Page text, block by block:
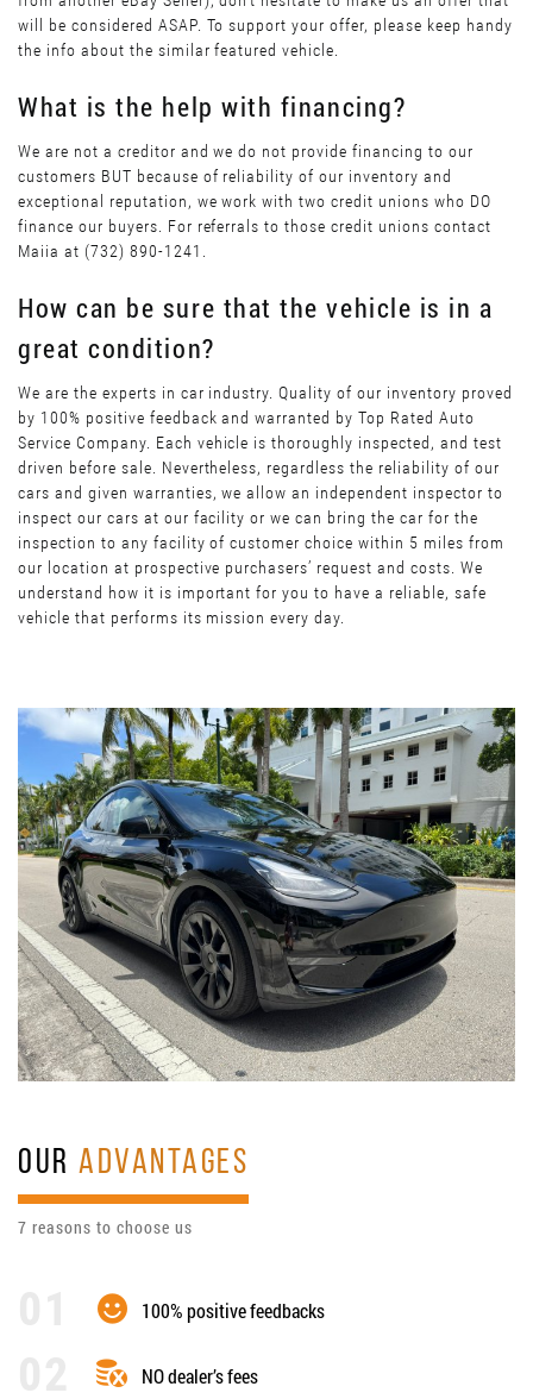
will be considered ASAP. To support your offer, please keep handy
the info about the similar featured vehicle.
What is the help with financing?
We are not a creditor and we do not provide financing to our
customers BUT because of reliability of our inventory and
exceptional reputation, we work with two credit unions who DO
finance our buyers. For referrals to those credit unions contact
Maiia at (732) 890-1241.
How can be sure that the vehicle is in a
great condition?
We are the experts in car industry. Quality of our inventory proved
by 100% positive feedback and warranted by Top Rated Auto
Service Company. Each vehicle is thoroughly inspected, and test
driven before sale. Nevertheless, regardless the reliability of our
cars and given warranties, we allow an independent inspector to
inspect our cars at our facility or we can bring the car for the
inspection to any facility of customer choice within 5 miles from
our location at prospective purchasers’ request and costs. We
understand how it is important for you to have a reliable, safe
vehicle that performs its mission every day.
OURADVANTAGES
7 reasons to choose us
100% positive feedbacks
NO dealer’s fees